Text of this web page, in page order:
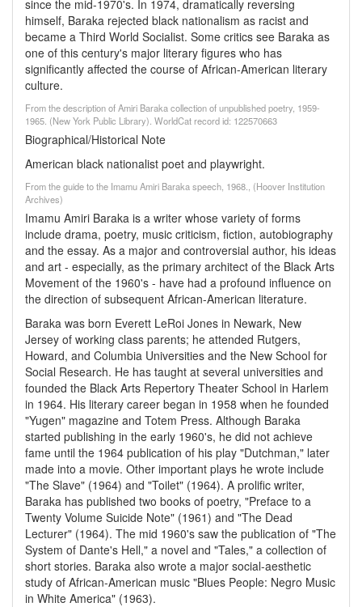
since the mid-1970's. In 1974, dramatically reversing
himself, Baraka rejected black nationalism as racist and
became a Third World Socialist. Some critics see Baraka as
one of this century's major literary figures who has
significantly affected the course of African-American literary
culture.
From the description of Amiri Baraka collection of unpublished poetry, 1959-
1965. (New York Public Library). WorldCat record id: 122570663
Biographical/Historical Note
American black nationalist poet and playwright.
From the guide to the Imamu Amiri Baraka speech, 1968., (Hoover Institution
Archives)
Imamu Amiri Baraka is a writer whose variety of forms
include drama, poetry, music criticism, fiction, autobiography
and the essay. As a major and controversial author, his ideas
and art - especially, as the primary architect of the Black Arts
Movement of the 1960's - have had a profound influence on
the direction of subsequent African-American literature.
Baraka was born Everett LeRoi Jones in Newark, New
Jersey of working class parents; he attended Rutgers,
Howard, and Columbia Universities and the New School for
Social Research. He has taught at several universities and
founded the Black Arts Repertory Theater School in Harlem
in 1964. His literary career began in 1958 when he founded
"Yugen" magazine and Totem Press. Although Baraka
started publishing in the early 1960's, he did not achieve
fame until the 1964 publication of his play "Dutchman," later
made into a movie. Other important plays he wrote include
"The Slave" (1964) and "Toilet" (1964). A prolific writer,
Baraka has published two books of poetry, "Preface to a
Twenty Volume Suicide Note" (1961) and "The Dead
Lecturer" (1964). The mid 1960's saw the publication of "The
System of Dante's Hell," a novel and "Tales," a collection of
short stories. Baraka also wrote a major social-aesthetic
study of African-American music "Blues People: Negro Music
in White America" (1963).